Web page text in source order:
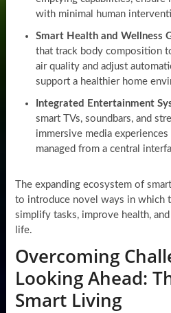
with minimal human
Smart Health and Wellness
that track body composition
air quality and adjust
support a healthier home
Integrated Entertainment
smart TVs, soundbars, and
immersive media
managed from a central
The expanding ecosystem of
to introduce novel ways in which
simplify tasks, improve health,
life.
Overcoming
Looking Ahead:
Smart Living